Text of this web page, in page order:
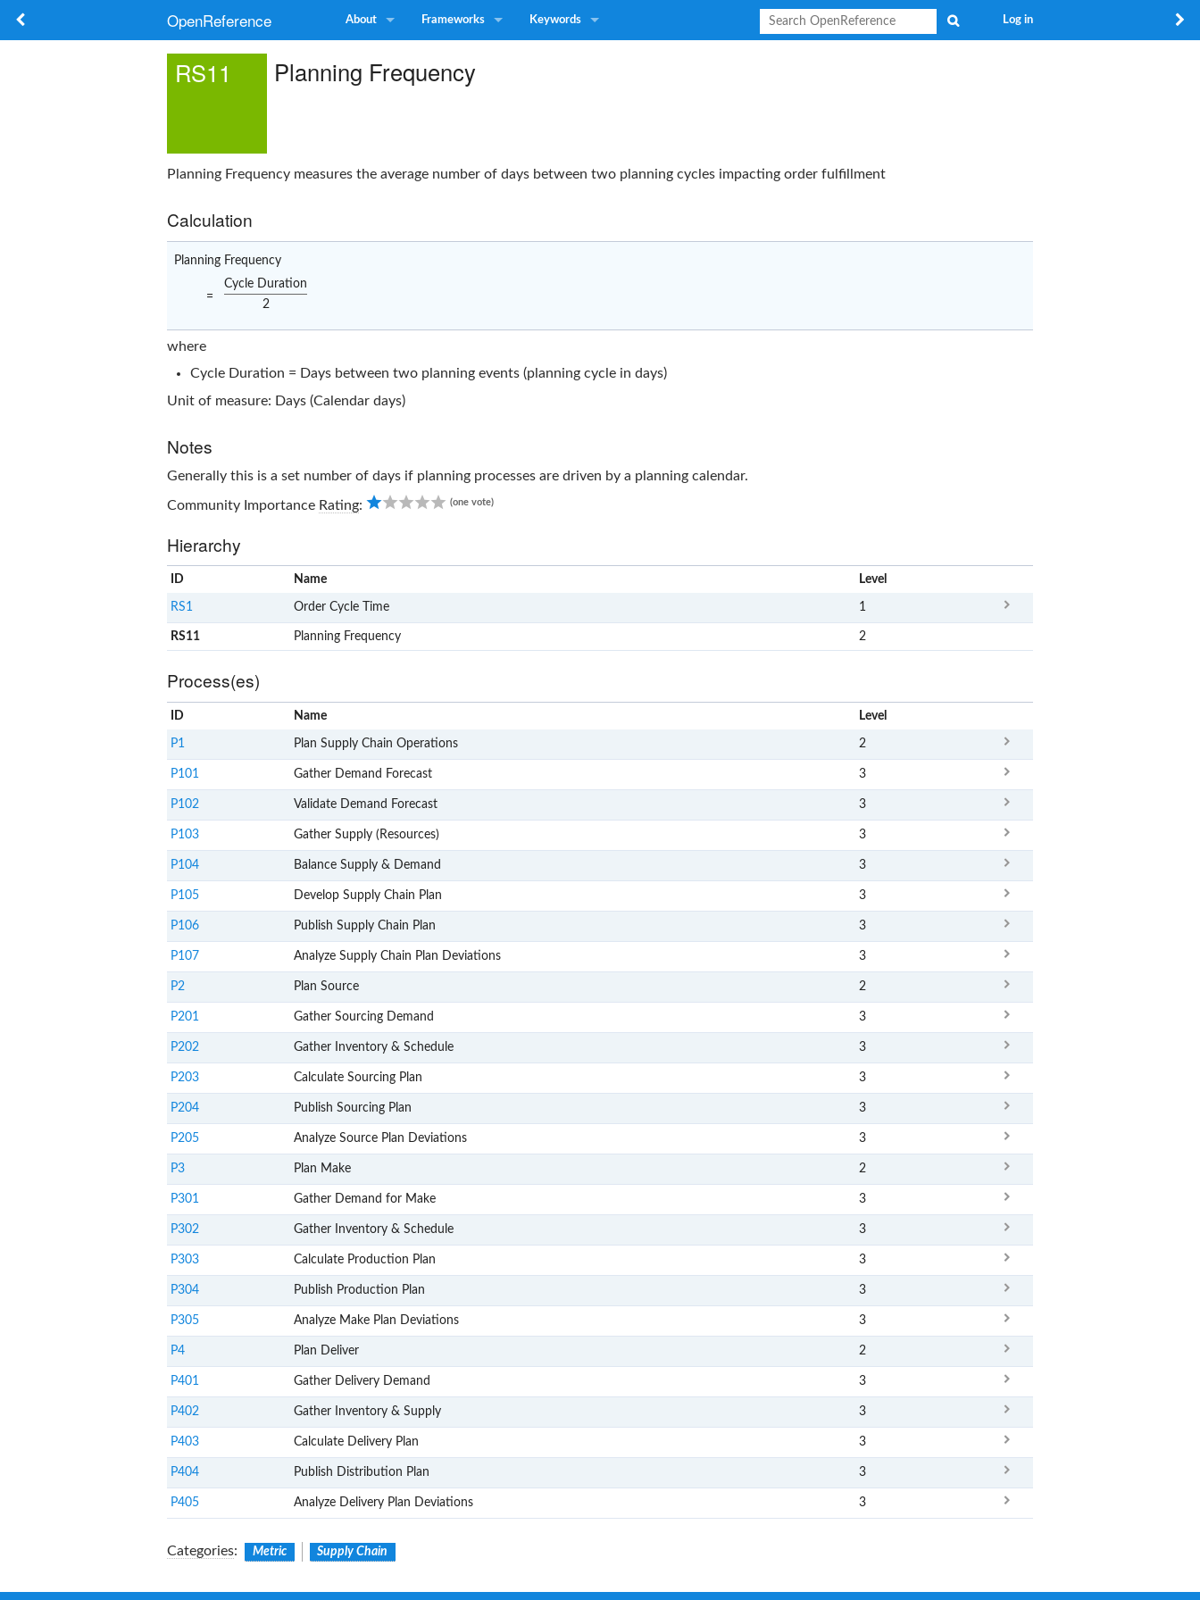
OpenReference About Frameworks Keywords Log in
RS11 Planning Frequency
Planning Frequency measures the average number of days between two planning cycles impacting order fulfillment
Calculation
Planning Frequency
=
Cycle Duration
2
where
Cycle Duration = Days between two planning events (planning cycle in days)
Unit of measure: Days (Calendar days)
Notes
Generally this is a set number of days if planning processes are driven by a planning calendar.
Community Importance Rating: (one vote)
Hierarchy
ID Name Level
RS1 Order Cycle Time 1
RS11 Planning Frequency 2
Process(es)
ID Name Level
P1 Plan Supply Chain Operations 2
P101 Gather Demand Forecast 3
P102 Validate Demand Forecast 3
P103 Gather Supply (Resources) 3
P104 Balance Supply & Demand 3
P105 Develop Supply Chain Plan 3
P106 Publish Supply Chain Plan 3
P107 Analyze Supply Chain Plan Deviations 3
P2 Plan Source 2
P201 Gather Sourcing Demand 3
P202 Gather Inventory & Schedule 3
P203 Calculate Sourcing Plan 3
P204 Publish Sourcing Plan 3
P205 Analyze Source Plan Deviations 3
P3 Plan Make 2
P301 Gather Demand for Make 3
P302 Gather Inventory & Schedule 3
P303 Calculate Production Plan 3
P304 Publish Production Plan 3
P305 Analyze Make Plan Deviations 3
P4 Plan Deliver 2
P401 Gather Delivery Demand 3
P402 Gather Inventory & Supply 3
P403 Calculate Delivery Plan 3
P404 Publish Distribution Plan 3
P405 Analyze Delivery Plan Deviations 3
Categories: Metric Supply Chain